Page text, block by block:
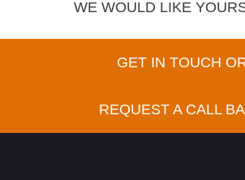
WE WOULD LIKE
GET IN TOUCH
REQUEST A CALL